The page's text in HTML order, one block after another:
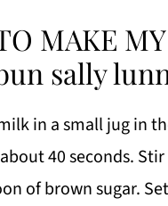
MAKE
sally
in a small jug in
40 seconds.
of brown sugar.